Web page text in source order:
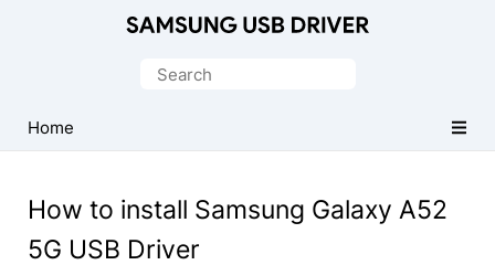
USB
Driver
Windows
Search
Home
How to install Samsung Galaxy A52
5G USB Driver